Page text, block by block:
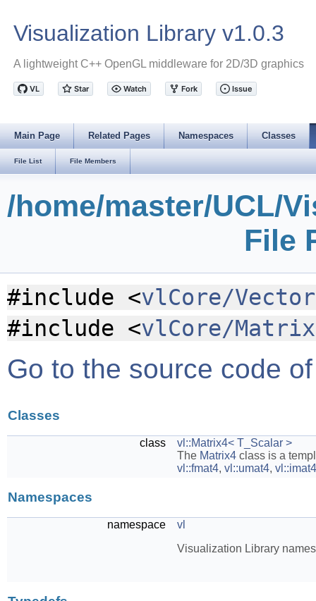
Visualization Library v1.0.3
A lightweight C++ OpenGL middleware for 2D/3D graphics
Main Page Related Pages Namespaces Classes
File List File Members
/home/master/UCL/
File
#include <vlCore/
#include <vlCore/
Go to the source code
Classes
class
vl::Matrix4< T_Scalar >
The Matrix4 class is a
vl::fmat4, vl::umat4, vl::imat4
Namespaces
namespace
vl
Visualization Library